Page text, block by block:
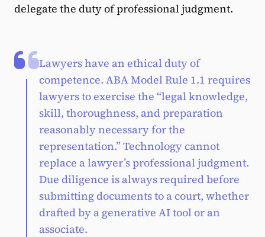
delegate the duty of professional judgment.
Lawyers have an ethical duty of
competence. ABA Model Rule 1.1 requires
lawyers to exercise the “legal knowledge,
skill, thoroughness, and preparation
reasonably necessary for the
representation.” Technology cannot
replace a lawyer’s professional judgment.
Due diligence is always required before
submitting documents to a court, whether
drafted by a generative AI tool or an
associate.